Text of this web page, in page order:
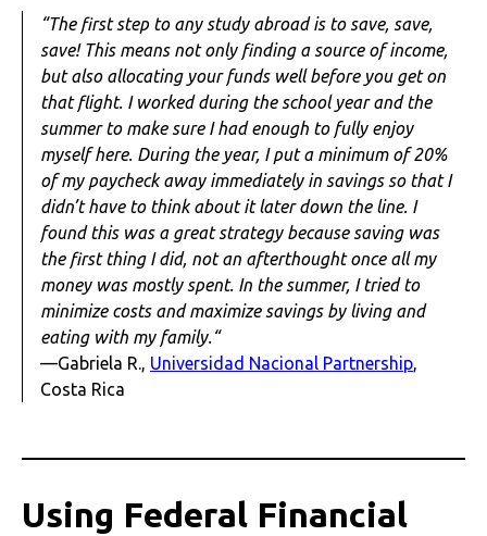
“The first step to any study abroad is to save, save,
save! This means not only finding a source of income,
but also allocating your funds well before you get on
that flight. I worked during the school year and the
summer to make sure I had enough to fully enjoy
myself here. During the year, I put a minimum of 20%
of my paycheck away immediately in savings so that I
didn’t have to think about it later down the line. I
found this was a great strategy because saving was
the first thing I did, not an afterthought once all my
money was mostly spent. In the summer, I tried to
minimize costs and maximize savings by living and
eating with my family.“
—Gabriela R., Universidad Nacional Partnership,
Costa Rica
Using Federal Financial